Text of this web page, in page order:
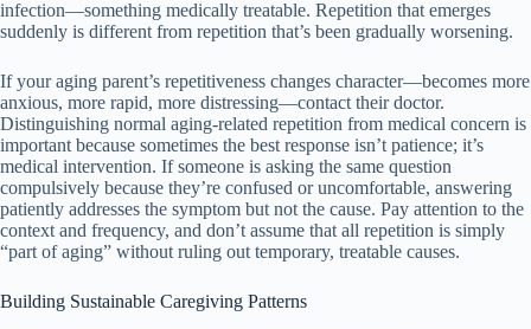
infection—something medically treatable. Repetition that emerges
suddenly is different from repetition that’s been gradually worsening.
If your aging parent’s repetitiveness changes character—becomes more
anxious, more rapid, more distressing—contact their doctor.
Distinguishing normal aging-related repetition from medical concern is
important because sometimes the best response isn’t patience; it’s
medical intervention. If someone is asking the same question
compulsively because they’re confused or uncomfortable, answering
patiently addresses the symptom but not the cause. Pay attention to the
context and frequency, and don’t assume that all repetition is simply
“part of aging” without ruling out temporary, treatable causes.
Building Sustainable Caregiving Patterns